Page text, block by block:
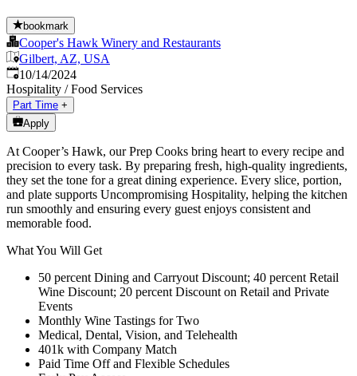
bookmark
Cooper's Hawk Winery and Restaurants
Gilbert, AZ, USA
Published:
10/14/2024
Hospitality / Food Services
Part Time +
Apply
At Cooper’s Hawk, our Prep Cooks bring heart to every recipe and
precision to every task. By preparing fresh, high-quality ingredients,
they set the tone for a great dining experience. Every slice, portion,
and plate supports Uncompromising Hospitality, helping the kitchen
run smoothly and ensuring every guest enjoys consistent and
memorable food.
What You Will Get
50 percent Dining and Carryout Discount; 40 percent Retail
Wine Discount; 20 percent Discount on Retail and Private
Events
Monthly Wine Tastings for Two
Medical, Dental, Vision, and Telehealth
401k with Company Match
Paid Time Off and Flexible Schedules